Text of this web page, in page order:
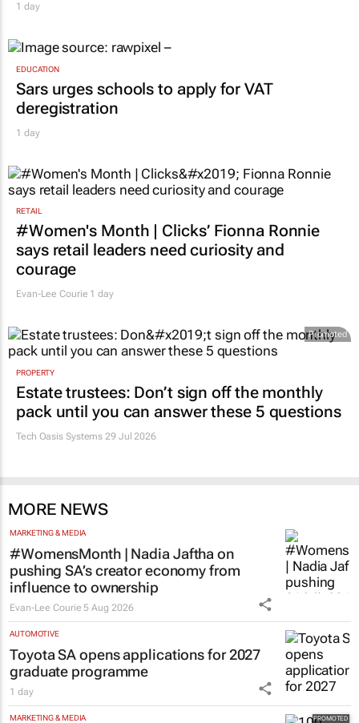
1 day
EDUCATION
Sars urges schools to apply for VAT
deregistration
1 day
RETAIL
#Women's Month | Clicks’ Fionna Ronnie
says retail leaders need curiosity and
courage
Evan-Lee Courie 1 day
Promoted
PROPERTY
Estate trustees: Don’t sign off the monthly
pack until you can answer these 5 questions
Tech Oasis Systems 29 Jul 2026
MORE NEWS
MARKETING & MEDIA
#WomensMonth | Nadia Jaftha on
pushing SA’s creator economy from
influence to ownership
Evan-Lee Courie 5 Aug 2026
AUTOMOTIVE
Toyota SA opens applications for 2027
graduate programme
1 day
MARKETING & MEDIA